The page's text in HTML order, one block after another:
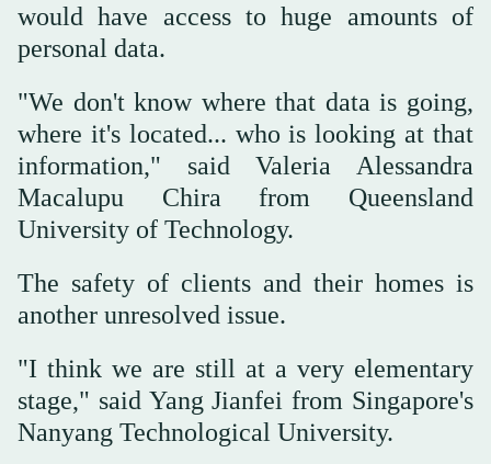
would have access to huge amounts of
personal data.
"We don't know where that data is going,
where it's located... who is looking at that
information," said Valeria Alessandra
Macalupu Chira from Queensland
University of Technology.
The safety of clients and their homes is
another unresolved issue.
"I think we are still at a very elementary
stage," said Yang Jianfei from Singapore's
Nanyang Technological University.